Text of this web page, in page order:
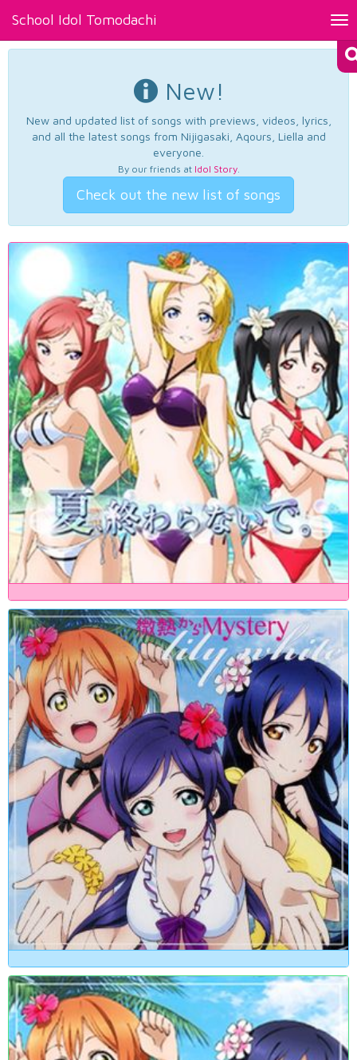
School Idol Tomodachi
New!
New and updated list of songs with previews, videos, lyrics,
and all the latest songs from Nijigasaki, Aqours, Liella and
everyone.
By our friends at Idol Story.
Check out the new list of songs